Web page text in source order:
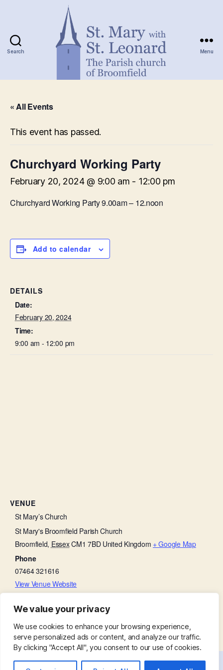
We value your privacy
We use cookies to enhance your browsing experience,
serve personalized ads or content, and analyze our traffic.
By clicking "Accept All", you consent to our use of cookies.
Search Menu
« All Events
This event has passed.
Churchyard Working Party
February 20, 2024 @ 9:00 am - 12:00 pm
Churchyard Working Party 9.00am – 12.noon
Add to calendar
DETAILS
Date:
February 20, 2024
Time:
9:00 am - 12:00 pm
VENUE
St Mary’s Church
St Mary's Broomfield Parish Church
Broomfield, EssexCM1 7BD United Kingdom + Google Map
Phone
07464 321616
View Venue Website
Soup Lunch